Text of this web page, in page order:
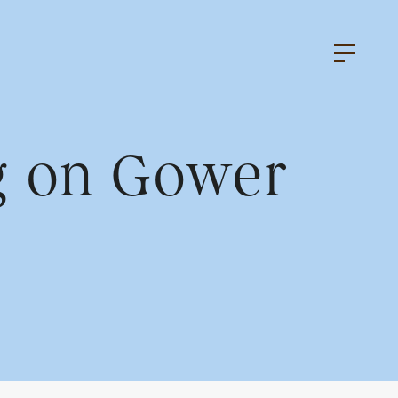
on Gower